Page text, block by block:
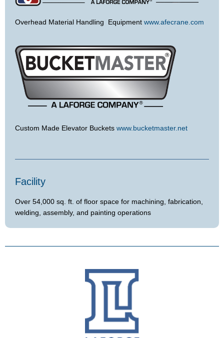
Overhead Material Handling Equipment www.afecrane.com
Custom Made Elevator Buckets www.bucketmaster.net
Facility
Over 54,000 sq. ft. of floor space for machining, fabrication,
welding, assembly, and painting operations